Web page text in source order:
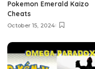
Pokemon Emerald Kaizo
Cheats
October 15, 2024